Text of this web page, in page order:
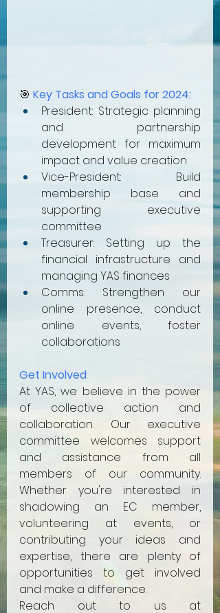
🎯 Key Tasks and Goals for 2024:
President: Strategic planning
and partnership
development for maximum
impact and value creation
Vice-President: Build
membership base and
supporting executive
committee
Treasurer: Setting up the
financial infrastructure and
managing YAS finances
Comms: Strengthen our
online presence, conduct
online events, foster
collaborations
Get Involved:
At YAS, we believe in the power
of collective action and
collaboration. Our executive
committee welcomes support
and assistance from all
members of our community.
Whether you're interested in
shadowing an EC member,
volunteering at events, or
contributing your ideas and
expertise, there are plenty of
opportunities to get involved
and make a difference.